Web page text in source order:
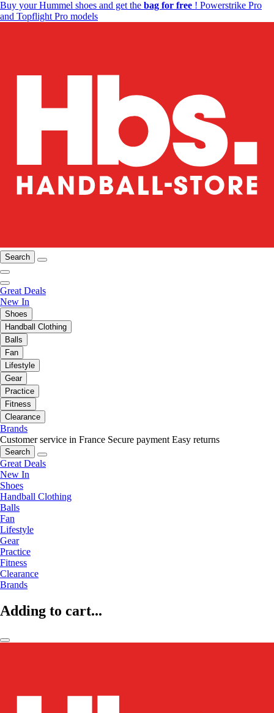
Buy your Hummel shoes and get the bag for free ! Powerstrike Pro
and Topflight Pro models
Search
Great Deals
New In
Shoes
Handball Clothing
Balls
Fan
Lifestyle
Gear
Practice
Fitness
Clearance
Brands
Customer service in France Secure payment Easy returns
Search
Great Deals
New In
Shoes
Handball Clothing
Balls
Fan
Lifestyle
Gear
Practice
Fitness
Clearance
Brands
Adding to cart...